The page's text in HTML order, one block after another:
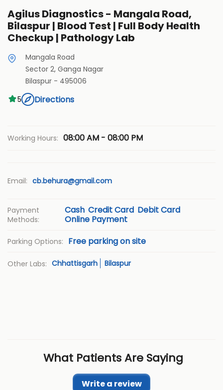
Agilus Diagnostics - Mangala Road,
Bilaspur | Blood Test | Full Body Health
Checkup | Pathology Lab
Mangala Road
Sector 2, Ganga Nagar
Bilaspur - 495006
5
Directions
Working Hours: 08:00 AM - 08:00 PM
Email: cb.behura@gmail.com
Payment
Methods:
Cash Credit Card Debit Card
Online Payment
Parking Options: Free parking on site
Other Labs: Chhattisgarh Bilaspur
What Patients Are Saying
Write a review